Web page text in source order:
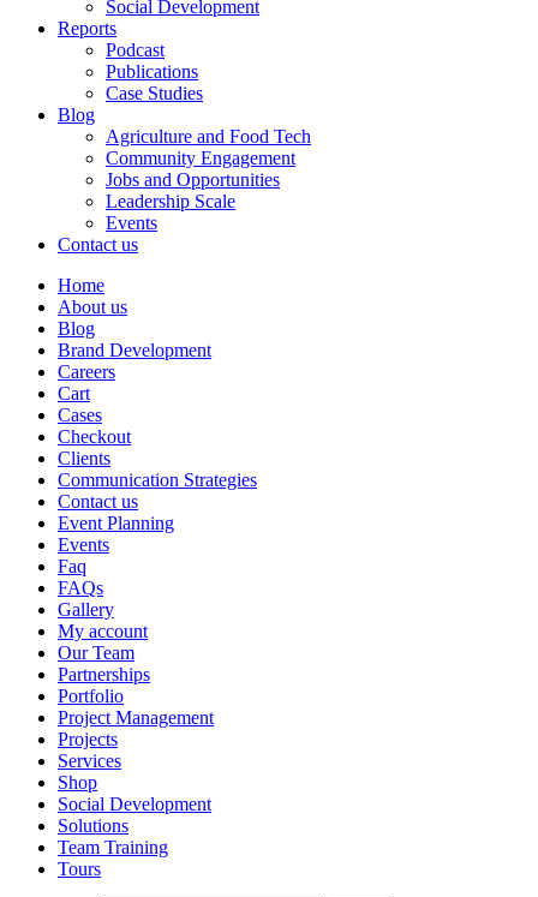
Social Development
Reports
Podcast
Publications
Case Studies
Blog
Agriculture and Food Tech
Community Engagement
Jobs and Opportunities
Leadership Scale
Events
Contact us
Home
About us
Blog
Brand Development
Careers
Cart
Cases
Checkout
Clients
Communication Strategies
Contact us
Event Planning
Events
Faq
FAQs
Gallery
My account
Our Team
Partnerships
Portfolio
Project Management
Projects
Services
Shop
Social Development
Solutions
Team Training
Tours